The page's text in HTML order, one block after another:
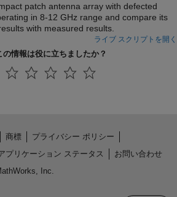
patch antenna array with defected
compare its
with measured results.
ライブ スクリプトを開く
の情報は役に立ちましたか？
商標
プライバシー ポリシー
プリケーション ステータス
お問い合わせ
Inc.